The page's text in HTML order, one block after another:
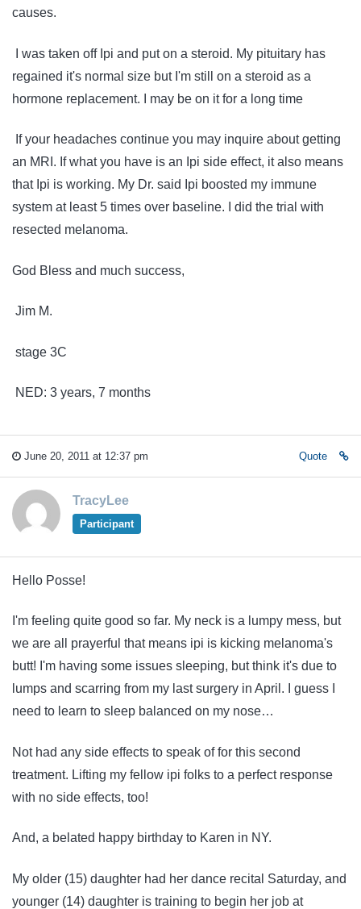
causes.
I was taken off Ipi and put on a steroid. My pituitary has
regained it's normal size but I'm still on a steroid as a
hormone replacement. I may be on it for a long time
If your headaches continue you may inquire about getting
an MRI. If what you have is an Ipi side effect, it also means
that Ipi is working. My Dr. said Ipi boosted my immune
system at least 5 times over baseline. I did the trial with
resected melanoma.
God Bless and much success,
Jim M.
stage 3C
NED: 3 years, 7 months
June 20, 2011 at 12:37 pm Quote
TracyLee
Participant
Hello Posse!
I'm feeling quite good so far. My neck is a lumpy mess, but
we are all prayerful that means ipi is kicking melanoma's
butt! I'm having some issues sleeping, but think it's due to
lumps and scarring from my last surgery in April. I guess I
need to learn to sleep balanced on my nose…
Not had any side effects to speak of for this second
treatment. Lifting my fellow ipi folks to a perfect response
with no side effects, too!
And, a belated happy birthday to Karen in NY.
My older (15) daughter had her dance recital Saturday, and
younger (14) daughter is training to begin her job at